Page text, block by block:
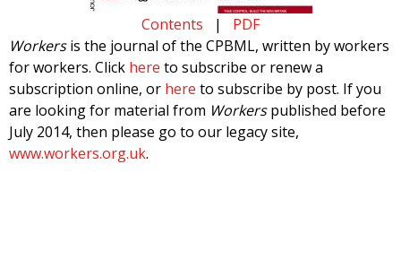
Contents | PDF
Workersis the journal of the CPBML, written by workers
for workers. Click here to subscribe or renew a
subscription online, or here to subscribe by post. If you
are looking for material from Workerspublished before
July 2014, then please go to our legacy site,
www.workers.org.uk.